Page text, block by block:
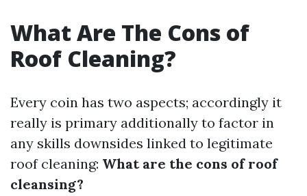
What Are The Cons of
Roof Cleaning?
Every coin has two aspects; accordingly it
really is primary additionally to factor in
any skills downsides linked to legitimate
roof cleaning: What are the cons of roof
cleansing?